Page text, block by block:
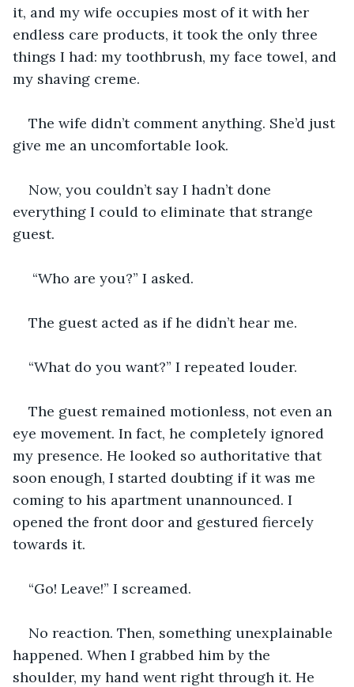
it, and my wife occupies most of it with her
endless care products, it took the only three
things I had: my toothbrush, my face towel, and
my shaving creme.
The wife didn’t comment anything. She’d just
give me an uncomfortable look.
Now, you couldn’t say I hadn’t done
everything I could to eliminate that strange
guest.
“Who are you?” I asked.
The guest acted as if he didn’t hear me.
“What do you want?” I repeated louder.
The guest remained motionless, not even an
eye movement. In fact, he completely ignored
my presence. He looked so authoritative that
soon enough, I started doubting if it was me
coming to his apartment unannounced. I
opened the front door and gestured fiercely
towards it.
“Go! Leave!” I screamed.
No reaction. Then, something unexplainable
happened. When I grabbed him by the
shoulder, my hand went right through it. He